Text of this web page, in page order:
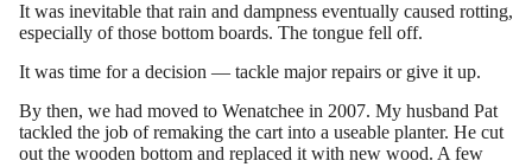
It was inevitable that rain and dampness eventually caused rotting,
especially of those bottom boards. The tongue fell off.
It was time for a decision — tackle major repairs or give it up.
By then, we had moved to Wenatchee in 2007. My husband Pat
tackled the job of remaking the cart into a useable planter. He cut
out the wooden bottom and replaced it with new wood. A few